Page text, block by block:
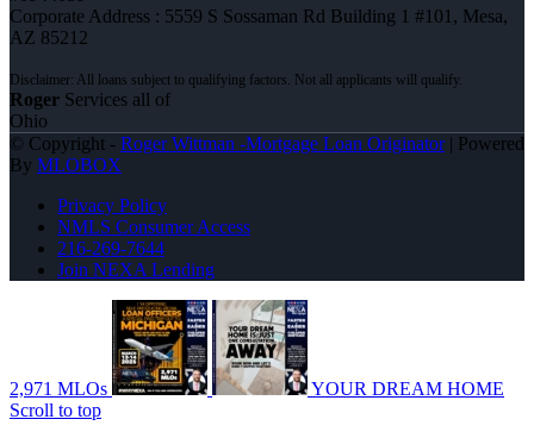
Corporate Address : 5559 S Sossaman Rd Building 1 #101, Mesa,
AZ 85212
Roger Services all of
Ohio
© Copyright - Roger Wittman -Mortgage Loan Originator| Powered
By MLOBOX
Privacy Policy
NMLS Consumer Access
216-269-7644
Join NEXA Lending
2,971 MLOs
YOUR DREAM HOME
Scroll to top